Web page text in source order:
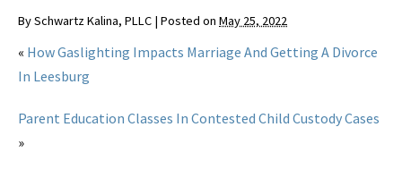
BySchwartz Kalina, PLLC | Posted on May 25, 2022
« How Gaslighting Impacts Marriage And Getting A Divorce
In Leesburg
Parent Education Classes In Contested Child Custody Cases
»